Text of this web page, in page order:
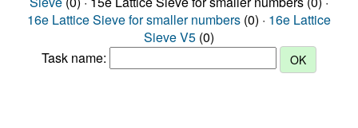
16e Lattice Sieve for smaller numbers (0) · 16e Lattice
Sieve V5 (0)
Task name: